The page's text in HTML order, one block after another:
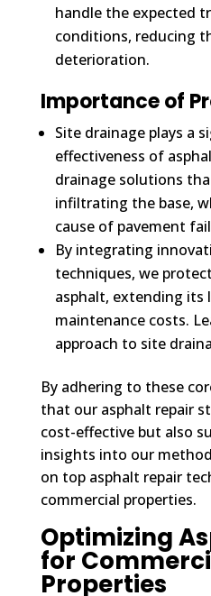
handle the expected
conditions, reducing
deterioration.
Importance of
Site drainage plays a
effectiveness of
drainage solutions
infiltrating the base,
cause of pavement
By integrating
techniques, we
asphalt, extending its
maintenance costs.
approach to site
By adhering to these
that our asphalt repair
cost-effective but also
insights into our
on top asphalt repair
commercial properties.
Optimizing
for
Properties